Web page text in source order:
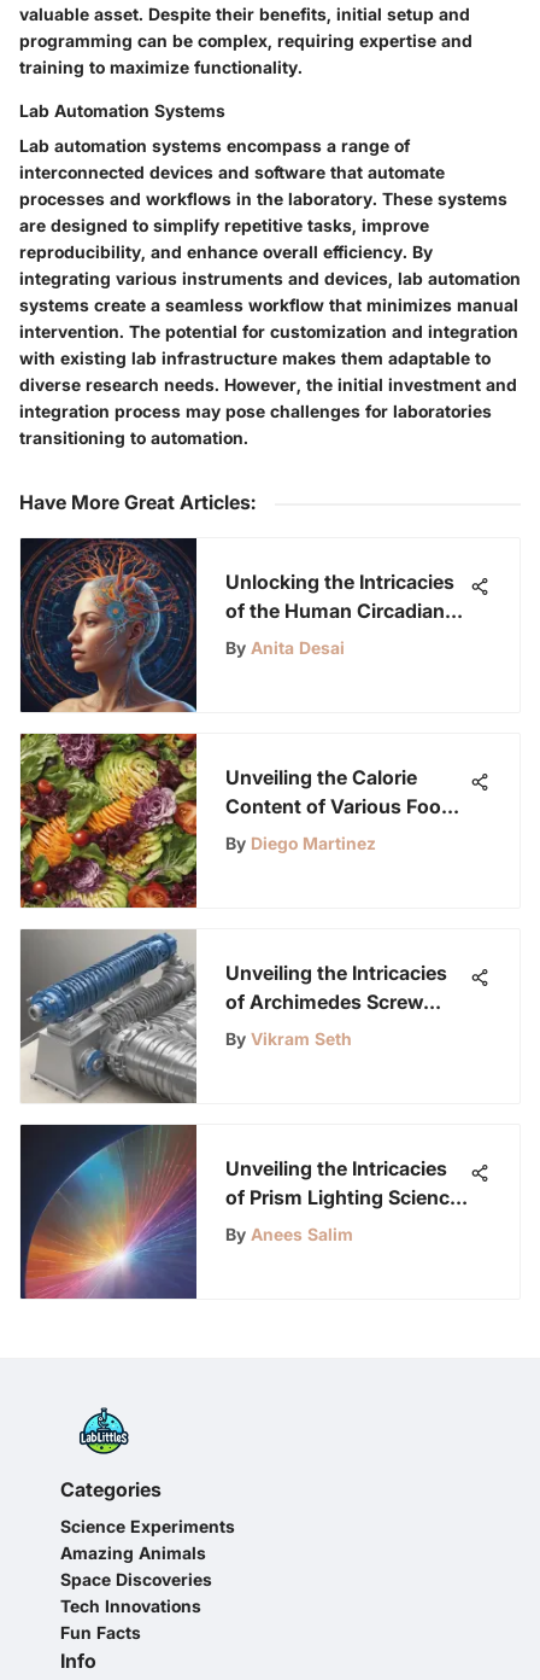
valuable asset. Despite their benefits, initial setup and
programming can be complex, requiring expertise and
training to maximize functionality.
Lab Automation Systems
Lab automation systems encompass a range of
interconnected devices and software that automate
processes and workflows in the laboratory. These systems
are designed to simplify repetitive tasks, improve
reproducibility, and enhance overall efficiency. By
integrating various instruments and devices, lab automation
systems create a seamless workflow that minimizes manual
intervention. The potential for customization and integration
with existing lab infrastructure makes them adaptable to
diverse research needs. However, the initial investment and
integration process may pose challenges for laboratories
transitioning to automation.
Have More Great Articles:
Unlocking the Intricacies
of the Human Circadian
Rhythm: An In-Depth
By Anita Desai
Unveiling the Calorie
Content of Various Foods:
A Detailed Exploration
By Diego Martinez
Unveiling the Intricacies
of Archimedes Screw
Pumps: A Deep Dive into
By Vikram Seth
Unveiling the Intricacies
of Prism Lighting Science:
An In-Depth Analysis
By Anees Salim
Categories
Science Experiments
Amazing Animals
Space Discoveries
Tech Innovations
Fun Facts
Info